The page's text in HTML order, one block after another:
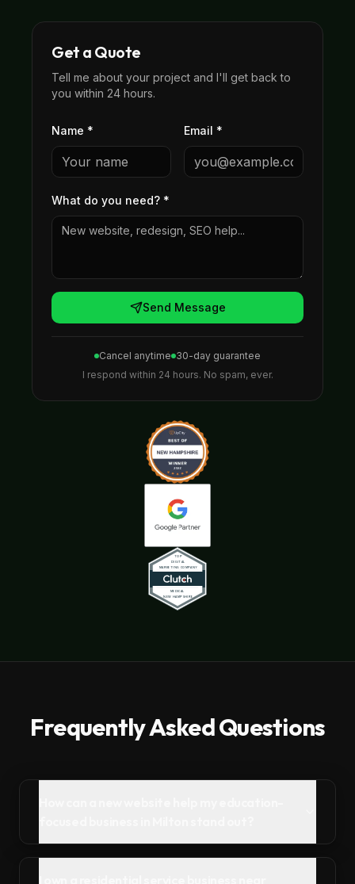
Get a Quote
Tell me about your project and I'll get back to
you within 24 hours.
Name * Email *
What do you need? *
Send Message
Cancel anytime 30-day guarantee
I respond within 24 hours. No spam, ever.
Frequently Asked Questions